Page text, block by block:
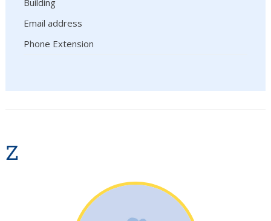
Email address
Phone Extension
Z